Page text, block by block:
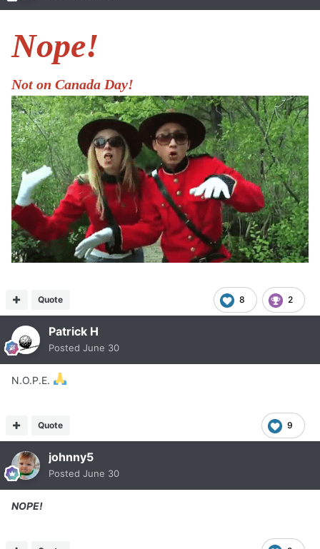
Nope!
Not on Canada Day!
8 2
Quote
Patrick H
Posted June 30
N.O.P.E.
9
Quote
johnny5
Posted June 30
NOPE!